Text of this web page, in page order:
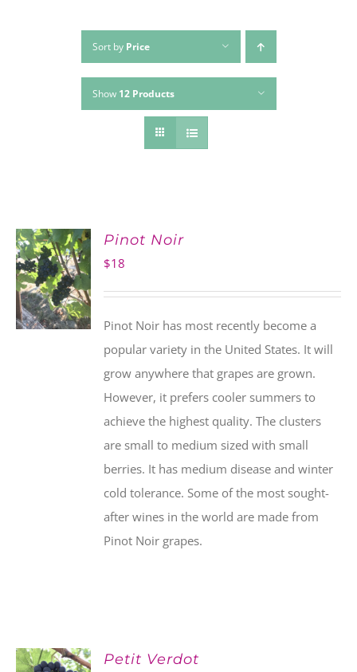
Sort by Price
Show 12 Products
ADD TO
CART
Pinot Noir
$18
Pinot Noir has most recently become a
popular variety in the United States. It will
grow anywhere that grapes are grown.
However, it prefers cooler summers to
achieve the highest quality. The clusters
are small to medium sized with small
berries. It has medium disease and winter
cold tolerance. Some of the most sought-
after wines in the world are made from
Pinot Noir grapes.
Petit Verdot